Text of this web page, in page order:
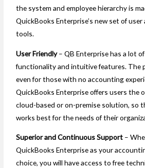
the system and employee hierarchy is
QuickBooks Enterprise’s new set of
tools.
User Friendly– QB Enterprise has a lot
functionality and intuitive features. The
even for those with no accounting
QuickBooks Enterprise offers users the
cloud-based or on-premise solution, so
works best for the needs of their
Superior and Continuous Support –
QuickBooks Enterprise as your
choice, you will have access to free